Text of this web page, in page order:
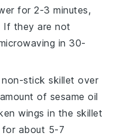
for 2-3 minutes,
If they are not
in 30-
stick skillet over
of sesame oil
wings in the skillet
about 5-7